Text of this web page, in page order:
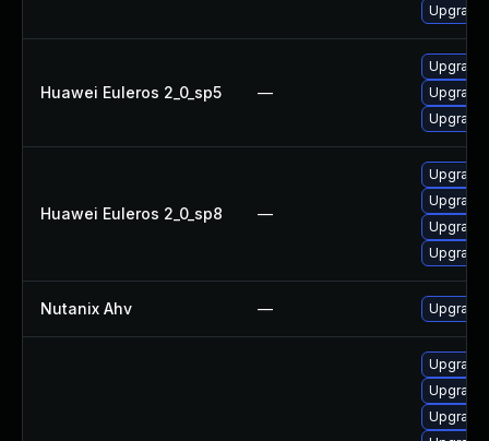
Huawei Euleros 2_0_sp5 —
Upgrade
Huawei Euleros 2_0_sp8 —
Upgrade
Nutanix Ahv — Upgrade
Upgrade
Upgrade
Upgrade